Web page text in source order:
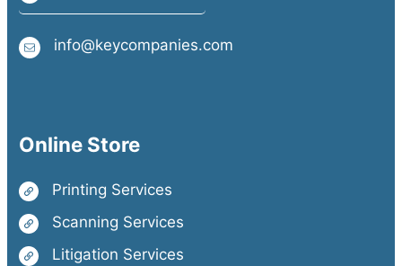
info@keycompanies.com
Online Store
Printing Services
Scanning Services
Litigation Services